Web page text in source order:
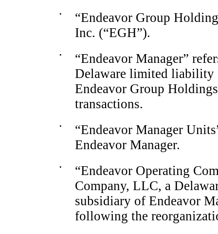
•
“Endeavor Group
Inc. (“EGH”).
•
“Endeavor Manager”
Delaware limited liability
Endeavor Group
transactions.
•
“Endeavor Manager
Endeavor Manager.
•
“Endeavor Operating
Company, LLC, a
subsidiary of Endeavor
following the